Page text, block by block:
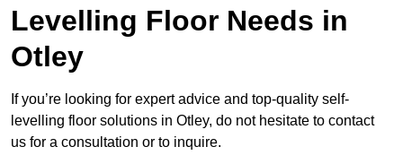
Levelling Floor Needs in
Otley
If you’re looking for expert advice and top-quality self-
levelling floor solutions in Otley, do not hesitate to contact
us for a consultation or to inquire.